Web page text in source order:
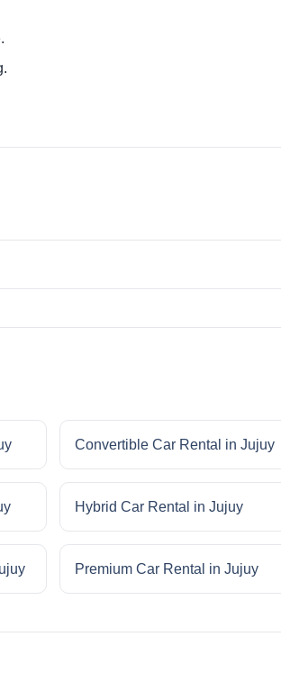
Convertible Car Rental in Jujuy
Hybrid Car Rental in Jujuy
Premium Car Rental in Jujuy